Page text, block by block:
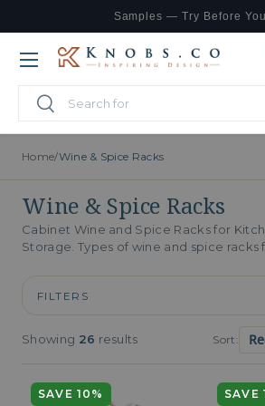
Skip to content
Samples — Try Before
Search
Search
Menu
Home/Wine & Spice Racks
Wine & Spice Racks
Cabinet Wine and Spice Racks for
Storage. Types of wine and spice racks
FILTERS
Showing 26 results Sort:
SAVE 10% SAVE